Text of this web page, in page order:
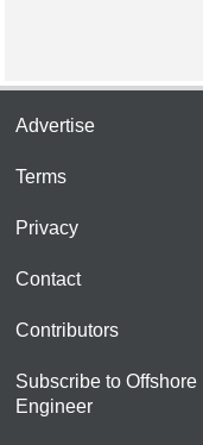
Advertise
Terms
Privacy
Contact
Contributors
Subscribe to Offshore
Engineer